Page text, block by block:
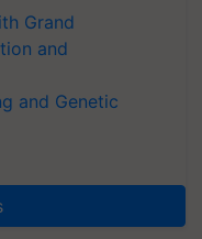
Grand
and
and Genetic